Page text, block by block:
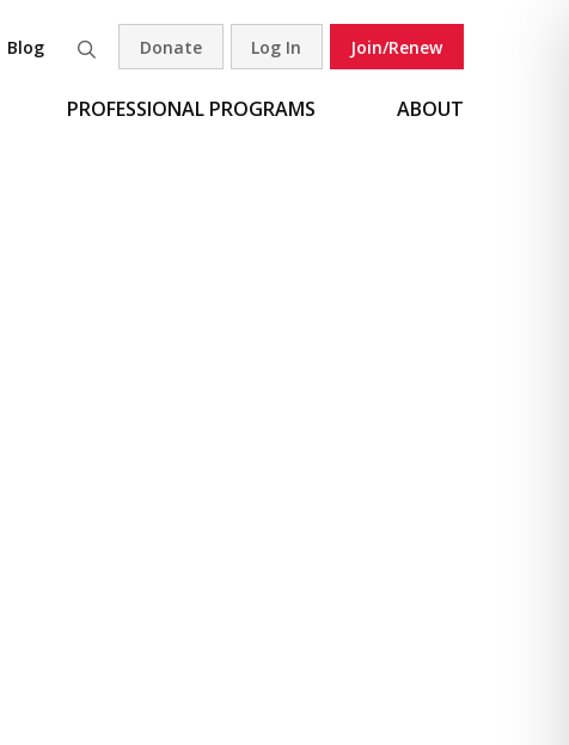
Blog Search
Donate Log In Join/Renew
PROFESSIONAL PROGRAMS ABOUT